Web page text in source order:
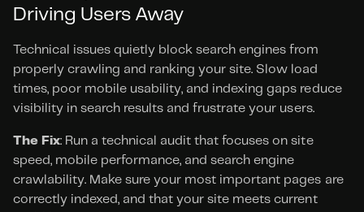
Driving Users Away
Technical issues quietly block search engines from
properly crawling and ranking your site. Slow load
times, poor mobile usability, and indexing gaps reduce
visibility in search results and frustrate your users.
The Fix: Run a technical audit that focuses on site
speed, mobile performance, and search engine
crawlability. Make sure your most important pages are
correctly indexed, and that your site meets current